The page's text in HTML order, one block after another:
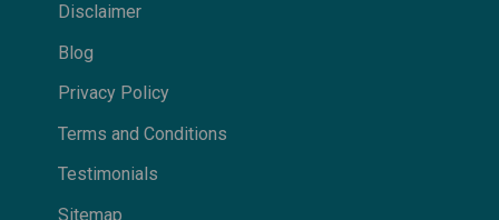
Disclaimer
Blog
Privacy Policy
Terms and Conditions
Testimonials
Sitemap